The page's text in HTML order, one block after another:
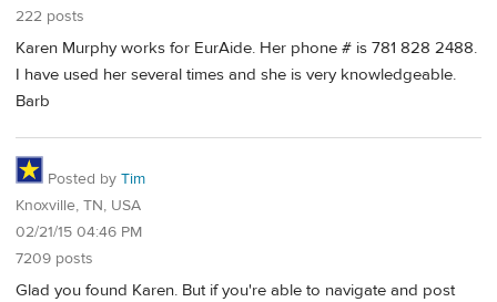
222 posts
Karen Murphy works for EurAide. Her phone # is 781 828 2488.
I have used her several times and she is very knowledgeable.
Barb
Posted by Tim
Knoxville, TN, USA
02/21/15 04:46 PM
7209 posts
Glad you found Karen. But if you're able to navigate and post